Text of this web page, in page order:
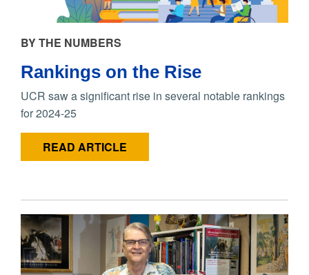
BY THE NUMBERS
Rankings on the Rise
UCR saw a significant rise in several notable rankings
for 2024-25
READ ARTICLE